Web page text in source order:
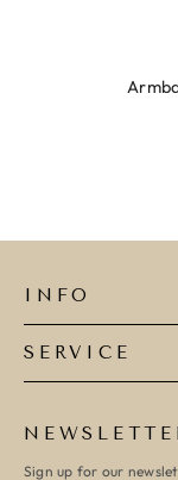
INFO
SERVICE
Sign up for our